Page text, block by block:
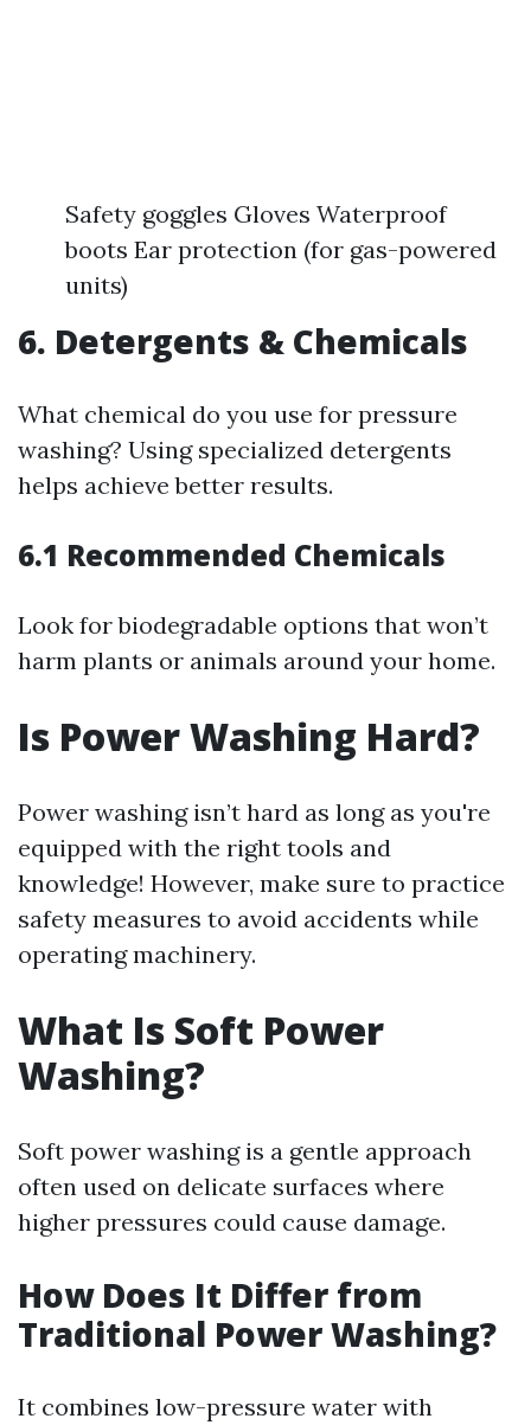
Safety goggles Gloves Waterproof
boots Ear protection (for gas-powered
units)
6. Detergents & Chemicals
What chemical do you use for pressure
washing? Using specialized detergents
helps achieve better results.
6.1 Recommended Chemicals
Look for biodegradable options that won’t
harm plants or animals around your home.
Is Power Washing Hard?
Power washing isn’t hard as long as you're
equipped with the right tools and
knowledge! However, make sure to practice
safety measures to avoid accidents while
operating machinery.
What Is Soft Power
Washing?
Soft power washing is a gentle approach
often used on delicate surfaces where
higher pressures could cause damage.
How Does It Differ from
Traditional Power Washing?
It combines low-pressure water with